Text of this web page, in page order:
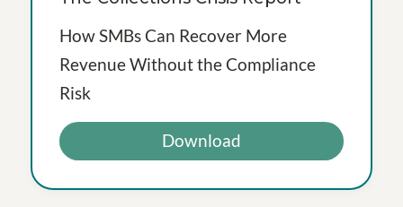
How SMBs Can Recover More
Revenue Without the Compliance
Risk
Download